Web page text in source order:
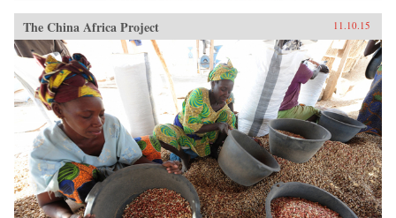
The China Africa Project 11.10.15